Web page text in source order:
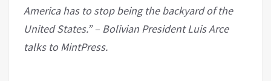
America has to stop being the backyard of the
United States.” – Bolivian President Luis Arce
talks to MintPress.